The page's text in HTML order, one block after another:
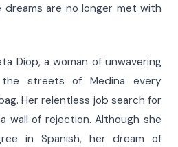
dreams are no longer met with
Diop, a woman of unwavering
the streets of Medina every
Her relentless job search for
wall of rejection. Although she
in Spanish, her dream of